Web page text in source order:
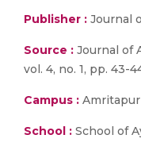
Publisher : Journal
Source : Journal of
vol. 4, no. 1, pp. 43-
Campus :
School : School of